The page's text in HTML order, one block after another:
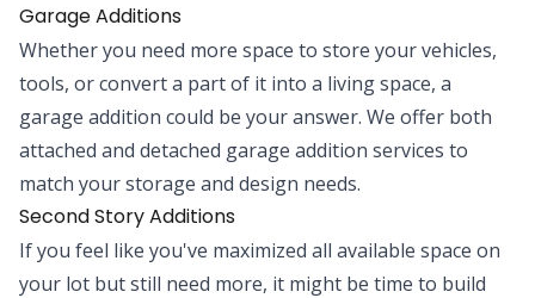
Garage Additions
Whether you need more space to store your vehicles,
tools, or convert a part of it into a living space, a
garage addition could be your answer. We offer both
attached and detached garage addition services to
match your storage and design needs.
Second Story Additions
If you feel like you've maximized all available space on
your lot but still need more, it might be time to build